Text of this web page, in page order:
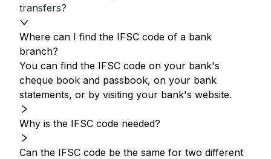
transfers?
Where can I find the IFSC code of a bank
branch?
You can find the IFSC code on your bank's
cheque book and passbook, on your bank
statements, or by visiting your bank's website.
Why is the IFSC code needed?
Can the IFSC code be the same for two different